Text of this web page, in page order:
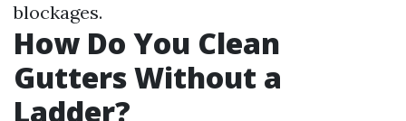
blockages.
How Do You Clean
Gutters Without a
Ladder?